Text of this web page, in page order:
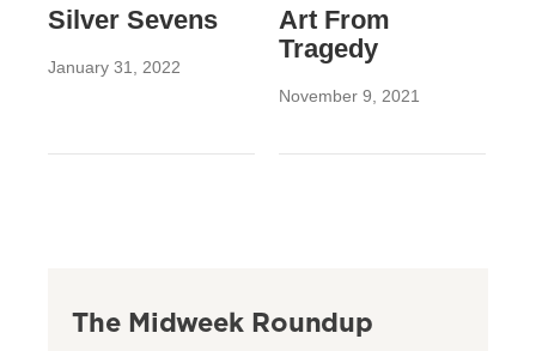
Silver Sevens
January 31, 2022
Art From
Tragedy
November 9, 2021
The Midweek Roundup